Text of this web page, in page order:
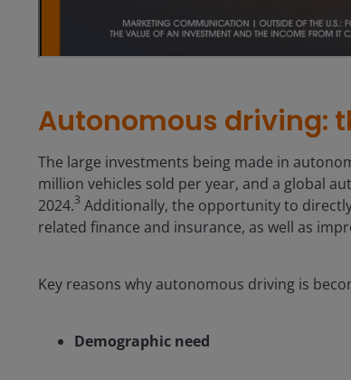
Autonomous driving:
The large investments being made in
million vehicles sold per year, and a global
2024.3 Additionally, the opportunity to
related finance and insurance, as well as
Key reasons why autonomous driving is
Demographic need